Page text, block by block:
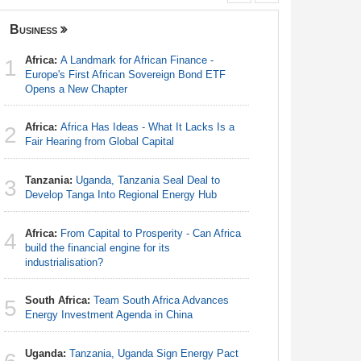
Business
1 Africa: A Landmark for African Finance -
Europe's First African Sovereign Bond ETF
Opens a New Chapter
2 Africa: Africa Has Ideas - What It Lacks Is a
Fair Hearing from Global Capital
3 Tanzania: Uganda, Tanzania Seal Deal to
Develop Tanga Into Regional Energy Hub
4 Africa: From Capital to Prosperity - Can Africa
build the financial engine for its
industrialisation?
5 South Africa: Team South Africa Advances
Energy Investment Agenda in China
Uganda: Tanzania, Uganda Sign Energy Pact